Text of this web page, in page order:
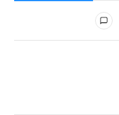
All Comments